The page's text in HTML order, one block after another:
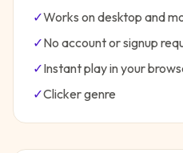
✓Works on desktop and
✓No account or signup
✓Instant play in your
✓Clickergenre